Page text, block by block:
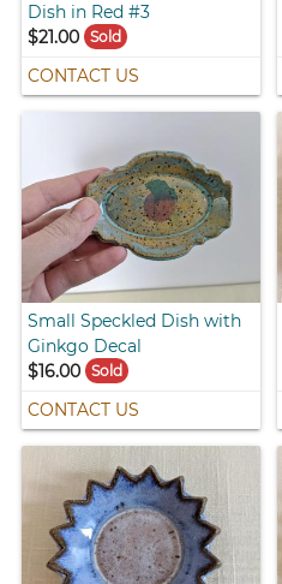
Dish in Red #3
$21.00
Sold
CONTACT US
Small Speckled Dish with
Ginkgo Decal
$16.00
Sold
CONTACT US